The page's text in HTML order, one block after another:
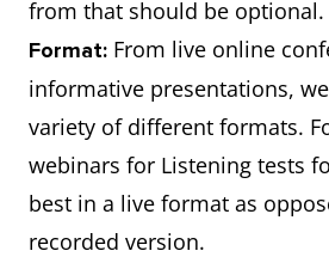
from that should be optional.
Format: From live online
informative presentations,
variety of different formats.
webinars for Listening tests
best in a live format as
recorded version.